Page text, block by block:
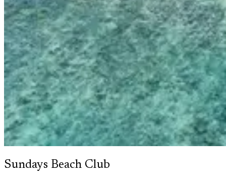
Sundays Beach Club